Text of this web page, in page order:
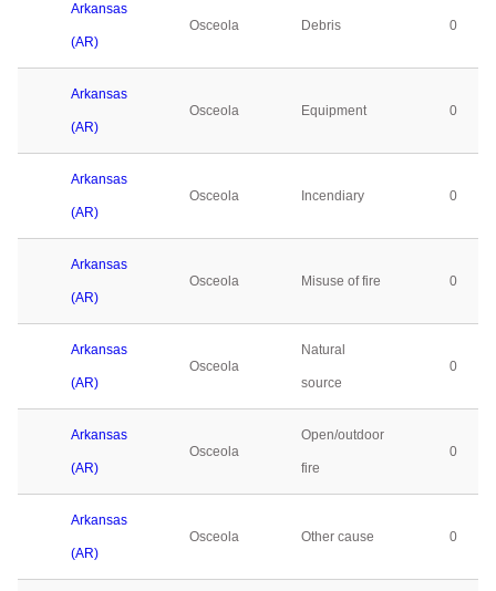
Arkansas
(AR)
Osceola Debris 0
Arkansas
(AR)
Osceola Equipment 0
Arkansas
(AR)
Osceola Incendiary 0
Arkansas
(AR)
Osceola Misuse of fire 0
Arkansas
(AR)
Osceola
Natural
source
0
Arkansas
(AR)
Osceola
Open/outdoor
fire
0
Arkansas
(AR)
Osceola Other cause 0